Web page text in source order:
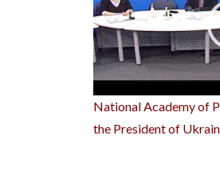
National Academy of
the President of